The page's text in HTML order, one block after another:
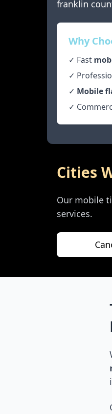
franklin
Why
✓ Fast
✓
✓ Mobile
✓
Cities
Our mobile
services.